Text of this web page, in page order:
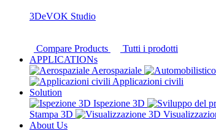
3DeVOK Studio
Compare Products
Tutti i prodotti
APPLICATIONs
Aerospaziale
Applicazioni civili
Solution
Ispezione 3D
Stampa 3D
About Us